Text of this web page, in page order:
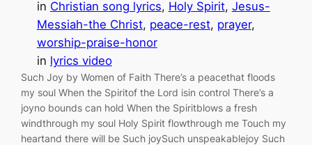
in Christian song lyrics, Holy Spirit, Jesus-
Messiah-the Christ, peace-rest, prayer
worship-praise-honor
in lyrics video
Such Joy by Women of Faith There’s a peacethat floods
my soul When the Spiritof the Lord isin control There’s a
joyno bounds can hold When the Spiritblows a fresh
windthrough my soul Holy Spirit flowthrough me Touch my
heartand there will be Such joySuch unspeakablejoy Such